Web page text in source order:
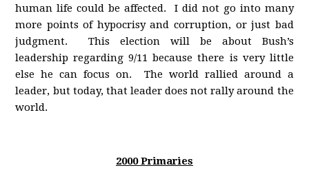
human life could be affected. I did not go into many
more points of hypocrisy and corruption, or just bad
judgment. This election will be about Bush’s
leadership regarding 9/11 because there is very little
else he can focus on. The world rallied around a
leader, but today, that leader does not rally around the
world.
2000 Primaries